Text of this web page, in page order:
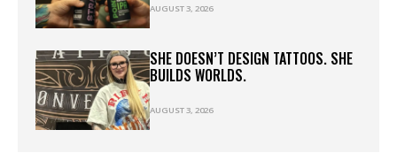
AUGUST 3, 2026
SHE DOESN’T DESIGN TATTOOS. SHE
BUILDS WORLDS.
AUGUST 3, 2026